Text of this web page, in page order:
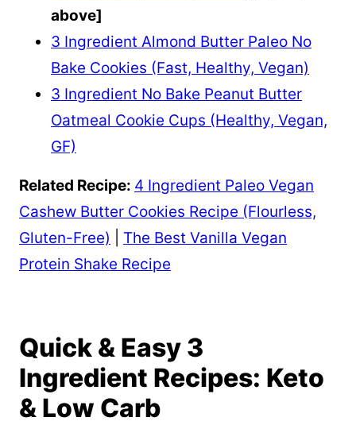
above]
3 Ingredient Almond Butter Paleo No
Bake Cookies (Fast, Healthy, Vegan)
3 Ingredient No Bake Peanut Butter
Oatmeal Cookie Cups (Healthy, Vegan,
GF)
Related Recipe: 4 Ingredient Paleo Vegan
Cashew Butter Cookies Recipe (Flourless,
Gluten-Free)
The Best Vanilla Vegan
Protein Shake Recipe
Quick & Easy 3
Ingredient Recipes: Keto
& Low Carb